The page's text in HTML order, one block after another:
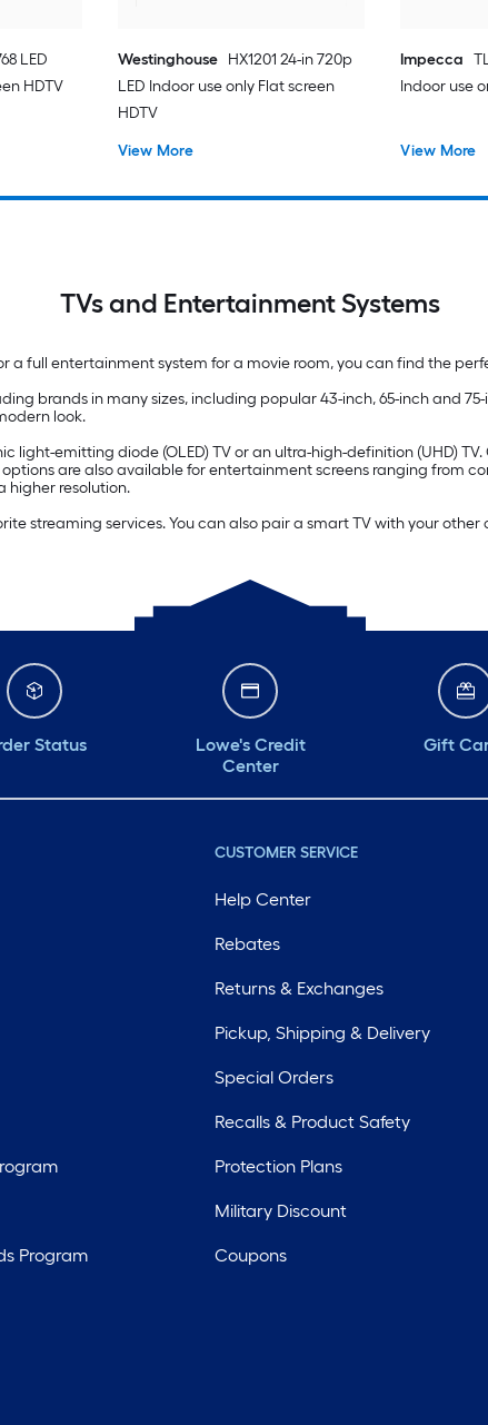
LED
HDTV
Westinghouse
HX1201 24-in 720p
LED Indoor use only Flat screen
HDTV
View More
Impecca
Indoor use
View More
TVs and Entertainment Systems
full entertainment system for a movie room, you can find the
brands in many sizes, including popular 43-inch, 65-inch and
look.
emitting diode (OLED) TV or an ultra-high-definition (UHD)
are also available for entertainment screens ranging from
higher resolution.
streaming services. You can also pair a smart TV with your
Status
Lowe's Credit
Center
Gift
Program
CUSTOMER SERVICE
Help Center
Rebates
Returns & Exchanges
Pickup, Shipping & Delivery
Special Orders
Recalls & Product Safety
Protection Plans
Military Discount
Coupons